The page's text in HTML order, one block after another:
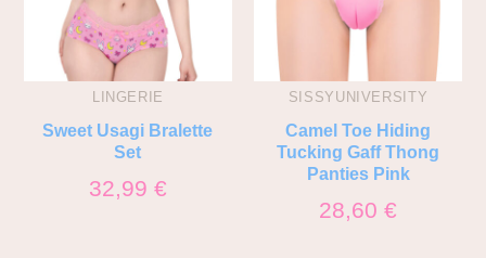
LINGERIE
Sweet Usagi Bralette
Set
32,99 €
SISSYUNIVERSITY
Camel Toe Hiding
Tucking Gaff Thong
Panties Pink
28,60€